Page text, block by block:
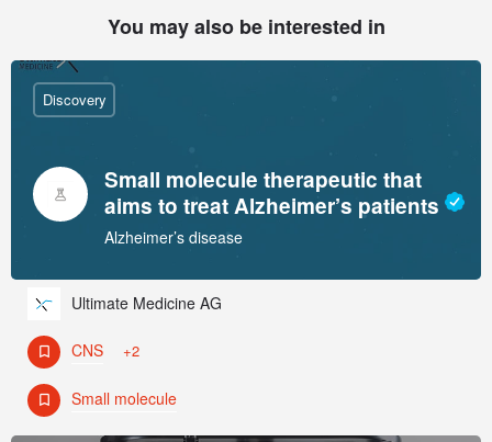
You may also be interested in
Small molecule therapeutic that
aims to treat Alzheimer’s patients
Alzheimer’s disease
Discovery
Ultimate Medicine AG
CNS +2
Small molecule